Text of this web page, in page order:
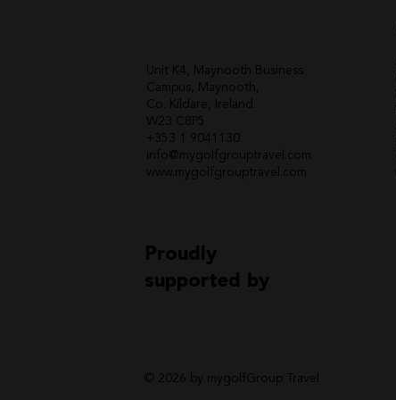
Unit K4, Maynooth Business
Campus, Maynooth,
Co. Kildare, Ireland.
W23 C8P5
+353 1 9041130
info@mygolfgrouptravel.com
www.mygolfgrouptravel.com
Proudly
supported by
© 2026 by mygolfGroup Travel